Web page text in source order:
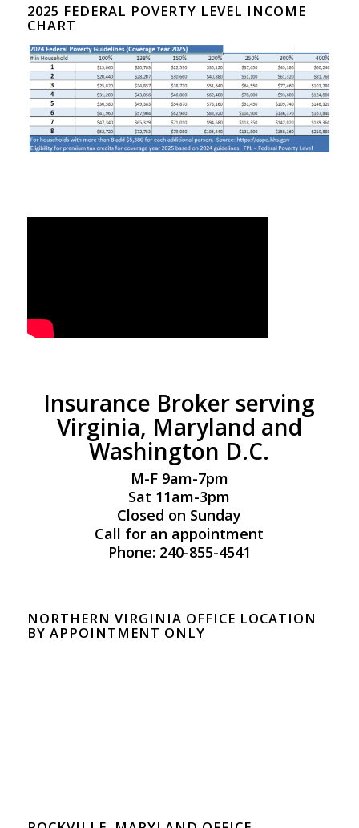
2025 FEDERAL POVERTY LEVEL INCOME
CHART
Insurance Broker serving
Virginia, Maryland and
Washington D.C.
M-F 9am-7pm
Sat 11am-3pm
Closed on Sunday
Call for an appointment
Phone: 240-855-4541
NORTHERN VIRGINIA OFFICE LOCATION
BY APPOINTMENT ONLY